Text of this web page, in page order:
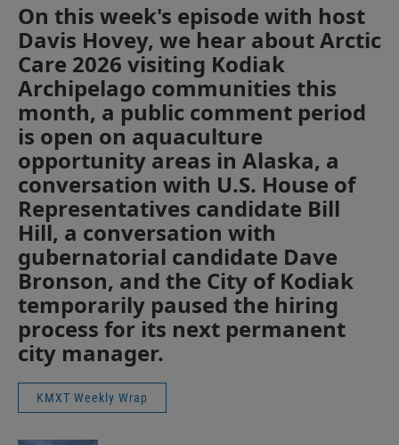
On this week's episode with host
Davis Hovey, we hear about Arctic
Care 2026 visiting Kodiak
Archipelago communities this
month, a public comment period
is open on aquaculture
opportunity areas in Alaska, a
conversation with U.S. House of
Representatives candidate Bill
Hill, a conversation with
gubernatorial candidate Dave
Bronson, and the City of Kodiak
temporarily paused the hiring
process for its next permanent
city manager.
KMXT Weekly Wrap